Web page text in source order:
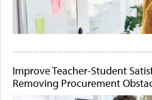
Improve Teacher-Student
Removing Procurement